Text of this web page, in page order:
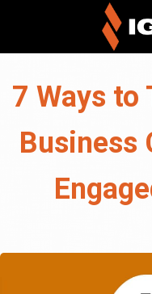
7 Ways to
Business